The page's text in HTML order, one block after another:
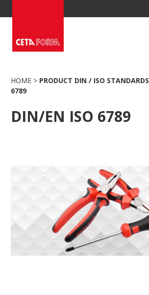
to
HOME > PRODUCT DIN / ISO STANDARDS
6789
DIN/EN ISO 6789